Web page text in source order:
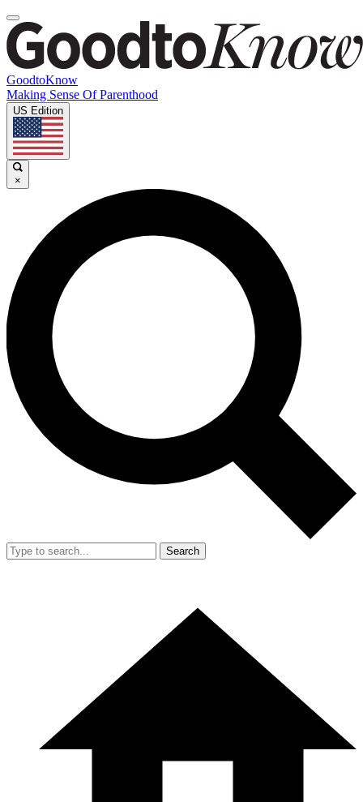
GoodtoKnow
Making Sense Of Parenthood
US Edition
×
Search